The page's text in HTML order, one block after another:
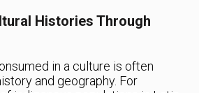
Histories Through
in a culture is often
and geography. For